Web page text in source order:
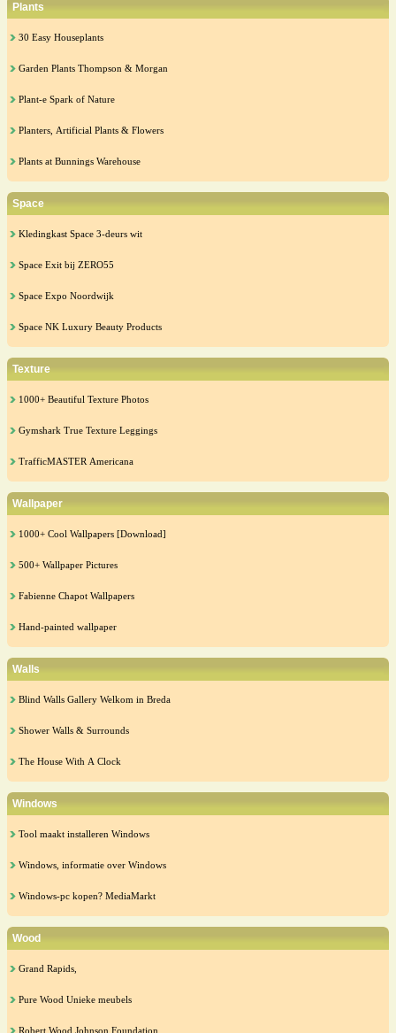
Plants
30 Easy Houseplants
Garden Plants Thompson & Morgan
Plant-e Spark of Nature
Planters, Artificial Plants & Flowers
Plants at Bunnings Warehouse
Space
Kledingkast Space 3-deurs wit
Space Exit bij ZERO55
Space Expo Noordwijk
Space NK Luxury Beauty Products
Texture
1000+ Beautiful Texture Photos
Gymshark True Texture Leggings
TrafficMASTER Americana
Wallpaper
1000+ Cool Wallpapers [Download]
500+ Wallpaper Pictures
Fabienne Chapot Wallpapers
Hand-painted wallpaper
Walls
Blind Walls Gallery Welkom in Breda
Shower Walls & Surrounds
The House With A Clock
Windows
Tool maakt installeren Windows
Windows, informatie over Windows
Windows-pc kopen? MediaMarkt
Wood
Grand Rapids,
Pure Wood Unieke meubels
Robert Wood Johnson Foundation